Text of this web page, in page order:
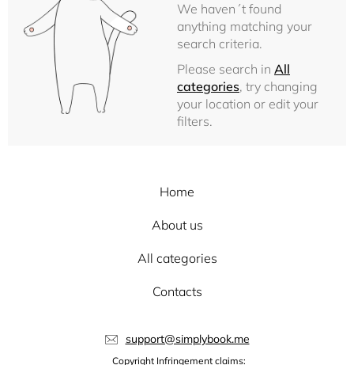
We haven´t found
anything matching your
search criteria.
Please search in All
categories, try changing
your location or edit your
filters.
Home
About us
All categories
Contacts
support@simplybook.me
Copyright Infringement claims: